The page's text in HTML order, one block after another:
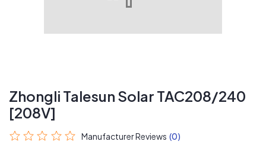
Zhongli Talesun Solar TAC208/240
[208V]
Manufacturer Reviews (0)